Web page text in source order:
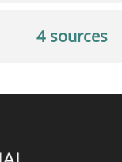
4 sources